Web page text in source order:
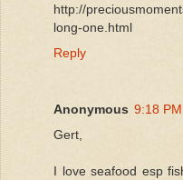
http://
long-one.html
Reply
Anonymous 9:18 PM
Gert,
I love seafood esp